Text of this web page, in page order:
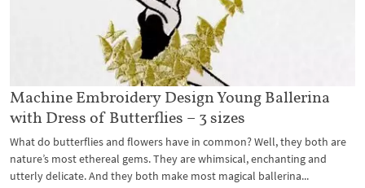
Machine Embroidery Design Young Ballerina
with Dress of Butterflies – 3 sizes
What do butterflies and flowers have in common? Well, they both are
nature’s most ethereal gems. They are whimsical, enchanting and
utterly delicate. And they both make most magical ballerina...